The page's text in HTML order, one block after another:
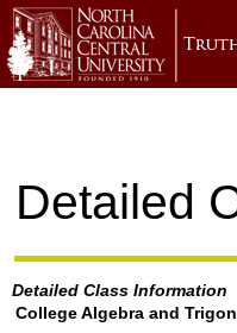
Detailed
Detailed Class Information
College Algebra and